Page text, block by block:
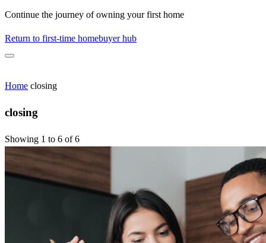
Continue the journey of owning your first home
Return to first-time homebuyer hub
Home closing
closing
Showing 1 to 6 of 6